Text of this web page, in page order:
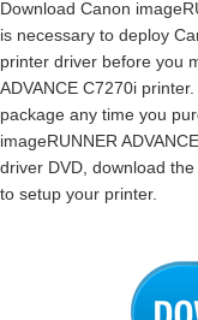
Download Canon
is necessary to deploy
printer driver before you
ADVANCE C7270i
package any time you
imageRUNNER
driver DVD, download
to setup your printer.